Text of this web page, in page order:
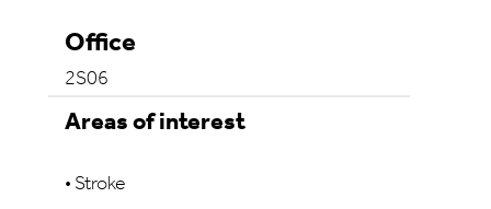
Office
2S06
Areas of interest
• Stroke